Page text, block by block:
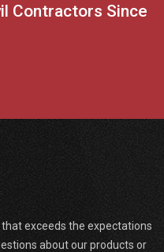
Contractors Since
exceeds the expectations
about our products or